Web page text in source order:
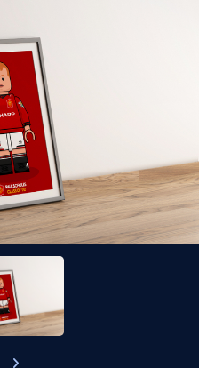
carousel slide
Next carousel slide